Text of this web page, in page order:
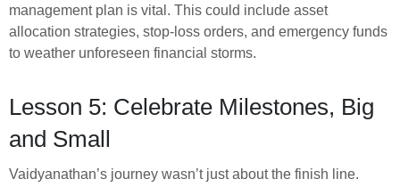
management plan is vital. This could include asset
allocation strategies, stop-loss orders, and emergency funds
to weather unforeseen financial storms.
Lesson 5: Celebrate Milestones, Big
and Small
Vaidyanathan’s journey wasn’t just about the finish line.